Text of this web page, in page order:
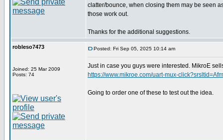
clatter/bounce, when closing them may be seen
those work out.
Thanks for the additional suggestions.
robleso7473
Joined: 25 Mar 2009
Posts: 74
Posted: Fri Sep 05, 2025 10:14 am
Just in case you guys were interested. MikroE
https://www.mikroe.com/uart-mux-
Going to order one of these to test out the idea.